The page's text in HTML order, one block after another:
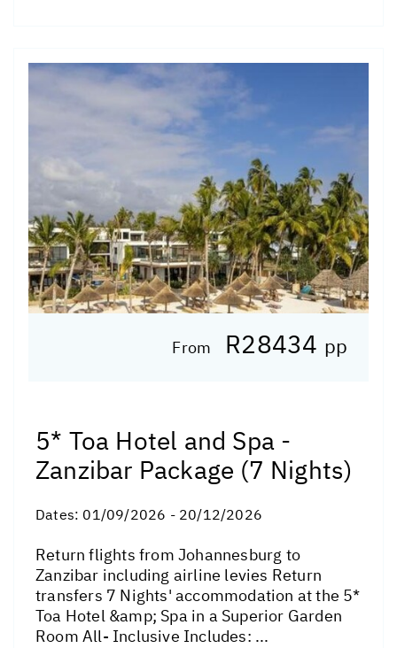
From R28434 pp
5* Toa Hotel and Spa -
Zanzibar Package (7 Nights)
Dates: 01/09/2026 - 20/12/2026
Return flights from Johannesburg to
Zanzibar including airline levies Return
transfers 7 Nights' accommodation at the 5*
Toa Hotel &amp; Spa in a Superior Garden
Room All- Inclusive Includes: ...